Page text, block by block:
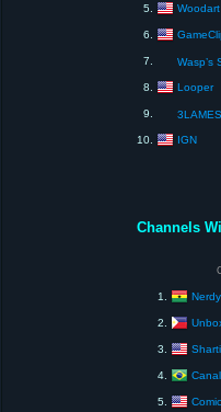
5.
6.
7. Wasp’s
8. Looper
9.
10. IGN
Channels
1.
2.
3.
4.
5.